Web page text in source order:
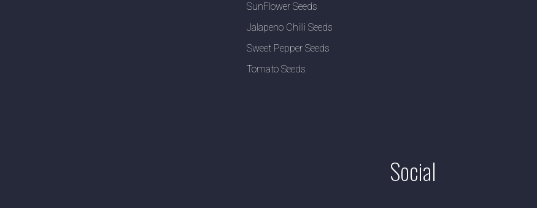
SunFlower Seeds
Jalapeno Chilli Seeds
Sweet Pepper Seeds
Tomato Seeds
Social